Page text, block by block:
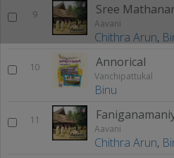
9
Aavani
Chithra Arun,
10 Annorical
Vanchipattukal
Binu
11
Aavani
Chithra Arun,